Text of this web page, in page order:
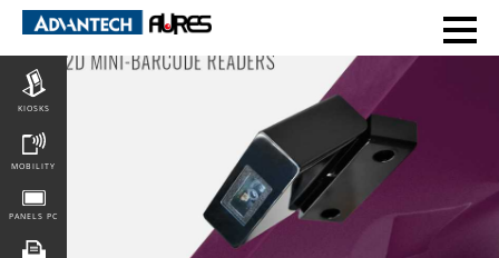
KIOSKS
MOBILITY
PANELS PC